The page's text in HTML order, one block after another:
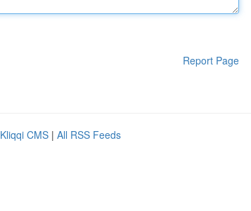
Report Page
Kliqqi CMS | All RSS Feeds